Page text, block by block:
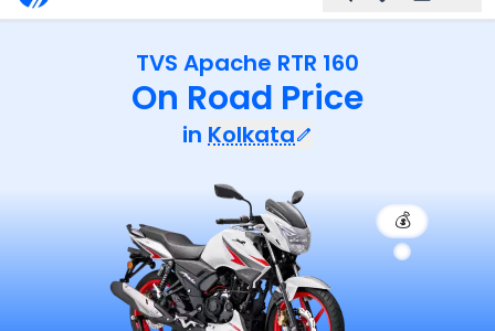
TVS Apache RTR 160
On Road Price
in Kolkata
💰